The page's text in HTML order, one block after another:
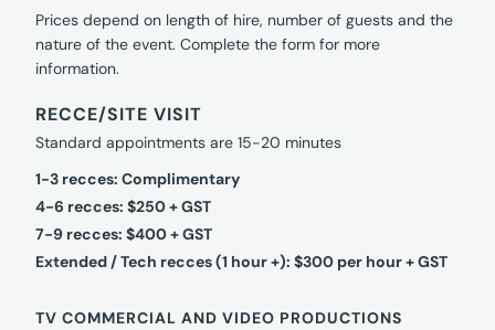
Prices depend on length of hire, number of guests and the
nature of the event. Complete the form for more
information.
RECCE/SITE VISIT
Standard appointments are 15-20 minutes
1-3 recces: Complimentary
4-6 recces: $250 + GST
7-9 recces: $400 + GST
Extended / Tech recces (1 hour +): $300 per hour + GST
TV COMMERCIAL AND VIDEO PRODUCTIONS